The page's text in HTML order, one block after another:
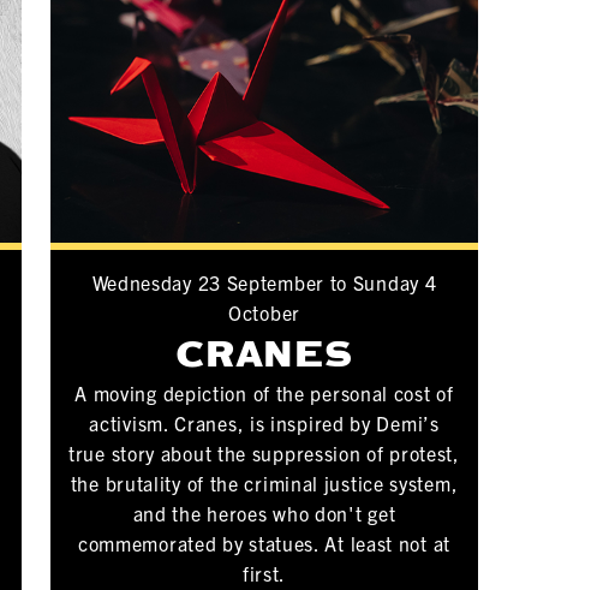
Wednesday 23 September to Sunday 4
October
CRANES
A moving depiction of the personal cost of
activism. Cranes, is inspired by Demi’s
true story about the suppression of protest,
the brutality of the criminal justice system,
and the heroes who don't get
commemorated by statues. At least not at
first.